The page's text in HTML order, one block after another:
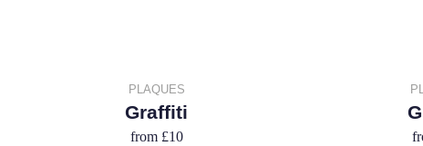
PLAQUES
Graffiti
from £10